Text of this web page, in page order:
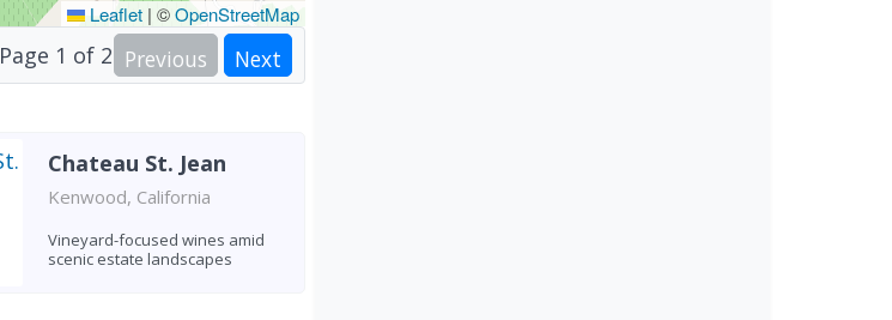
Leaflet | ©OpenStreetMap
Page 1 of 2 Previous Next
Chateau St. Jean
Kenwood, California
Vineyard-focused wines amid
scenic estate landscapes